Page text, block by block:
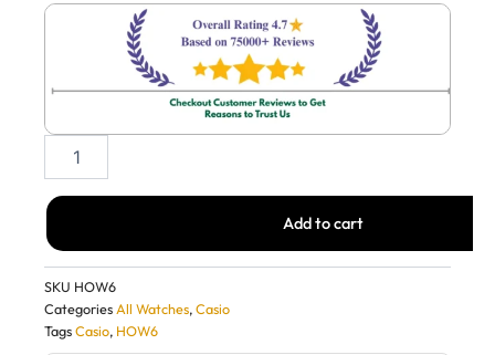
price
was:
₹4,748.00.
price
is:
₹1,899.00.
G1159
Silver
Metal
Stylish
1:1
Add to cart
SKU HOW6
Categories All Watches,Casio
TagsCasio, HOW6